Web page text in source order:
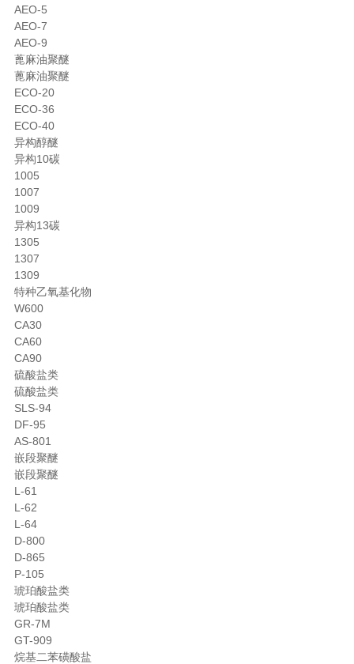
AEO-5
AEO-7
AEO-9
蓖麻油聚醚
蓖麻油聚醚
ECO-20
ECO-36
ECO-40
异构醇醚
异构10碳
1005
1007
1009
异构13碳
1305
1307
1309
特种乙氧基化物
W600
CA30
CA60
CA90
硫酸盐类
硫酸盐类
SLS-94
DF-95
AS-801
嵌段聚醚
嵌段聚醚
L-61
L-62
L-64
D-800
D-865
P-105
琥珀酸盐类
琥珀酸盐类
GR-7M
GT-909
烷基二苯磺酸盐